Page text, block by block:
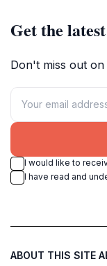
Get the
Don't miss out on
I would like to
I have read and
ABOUT THIS SITE